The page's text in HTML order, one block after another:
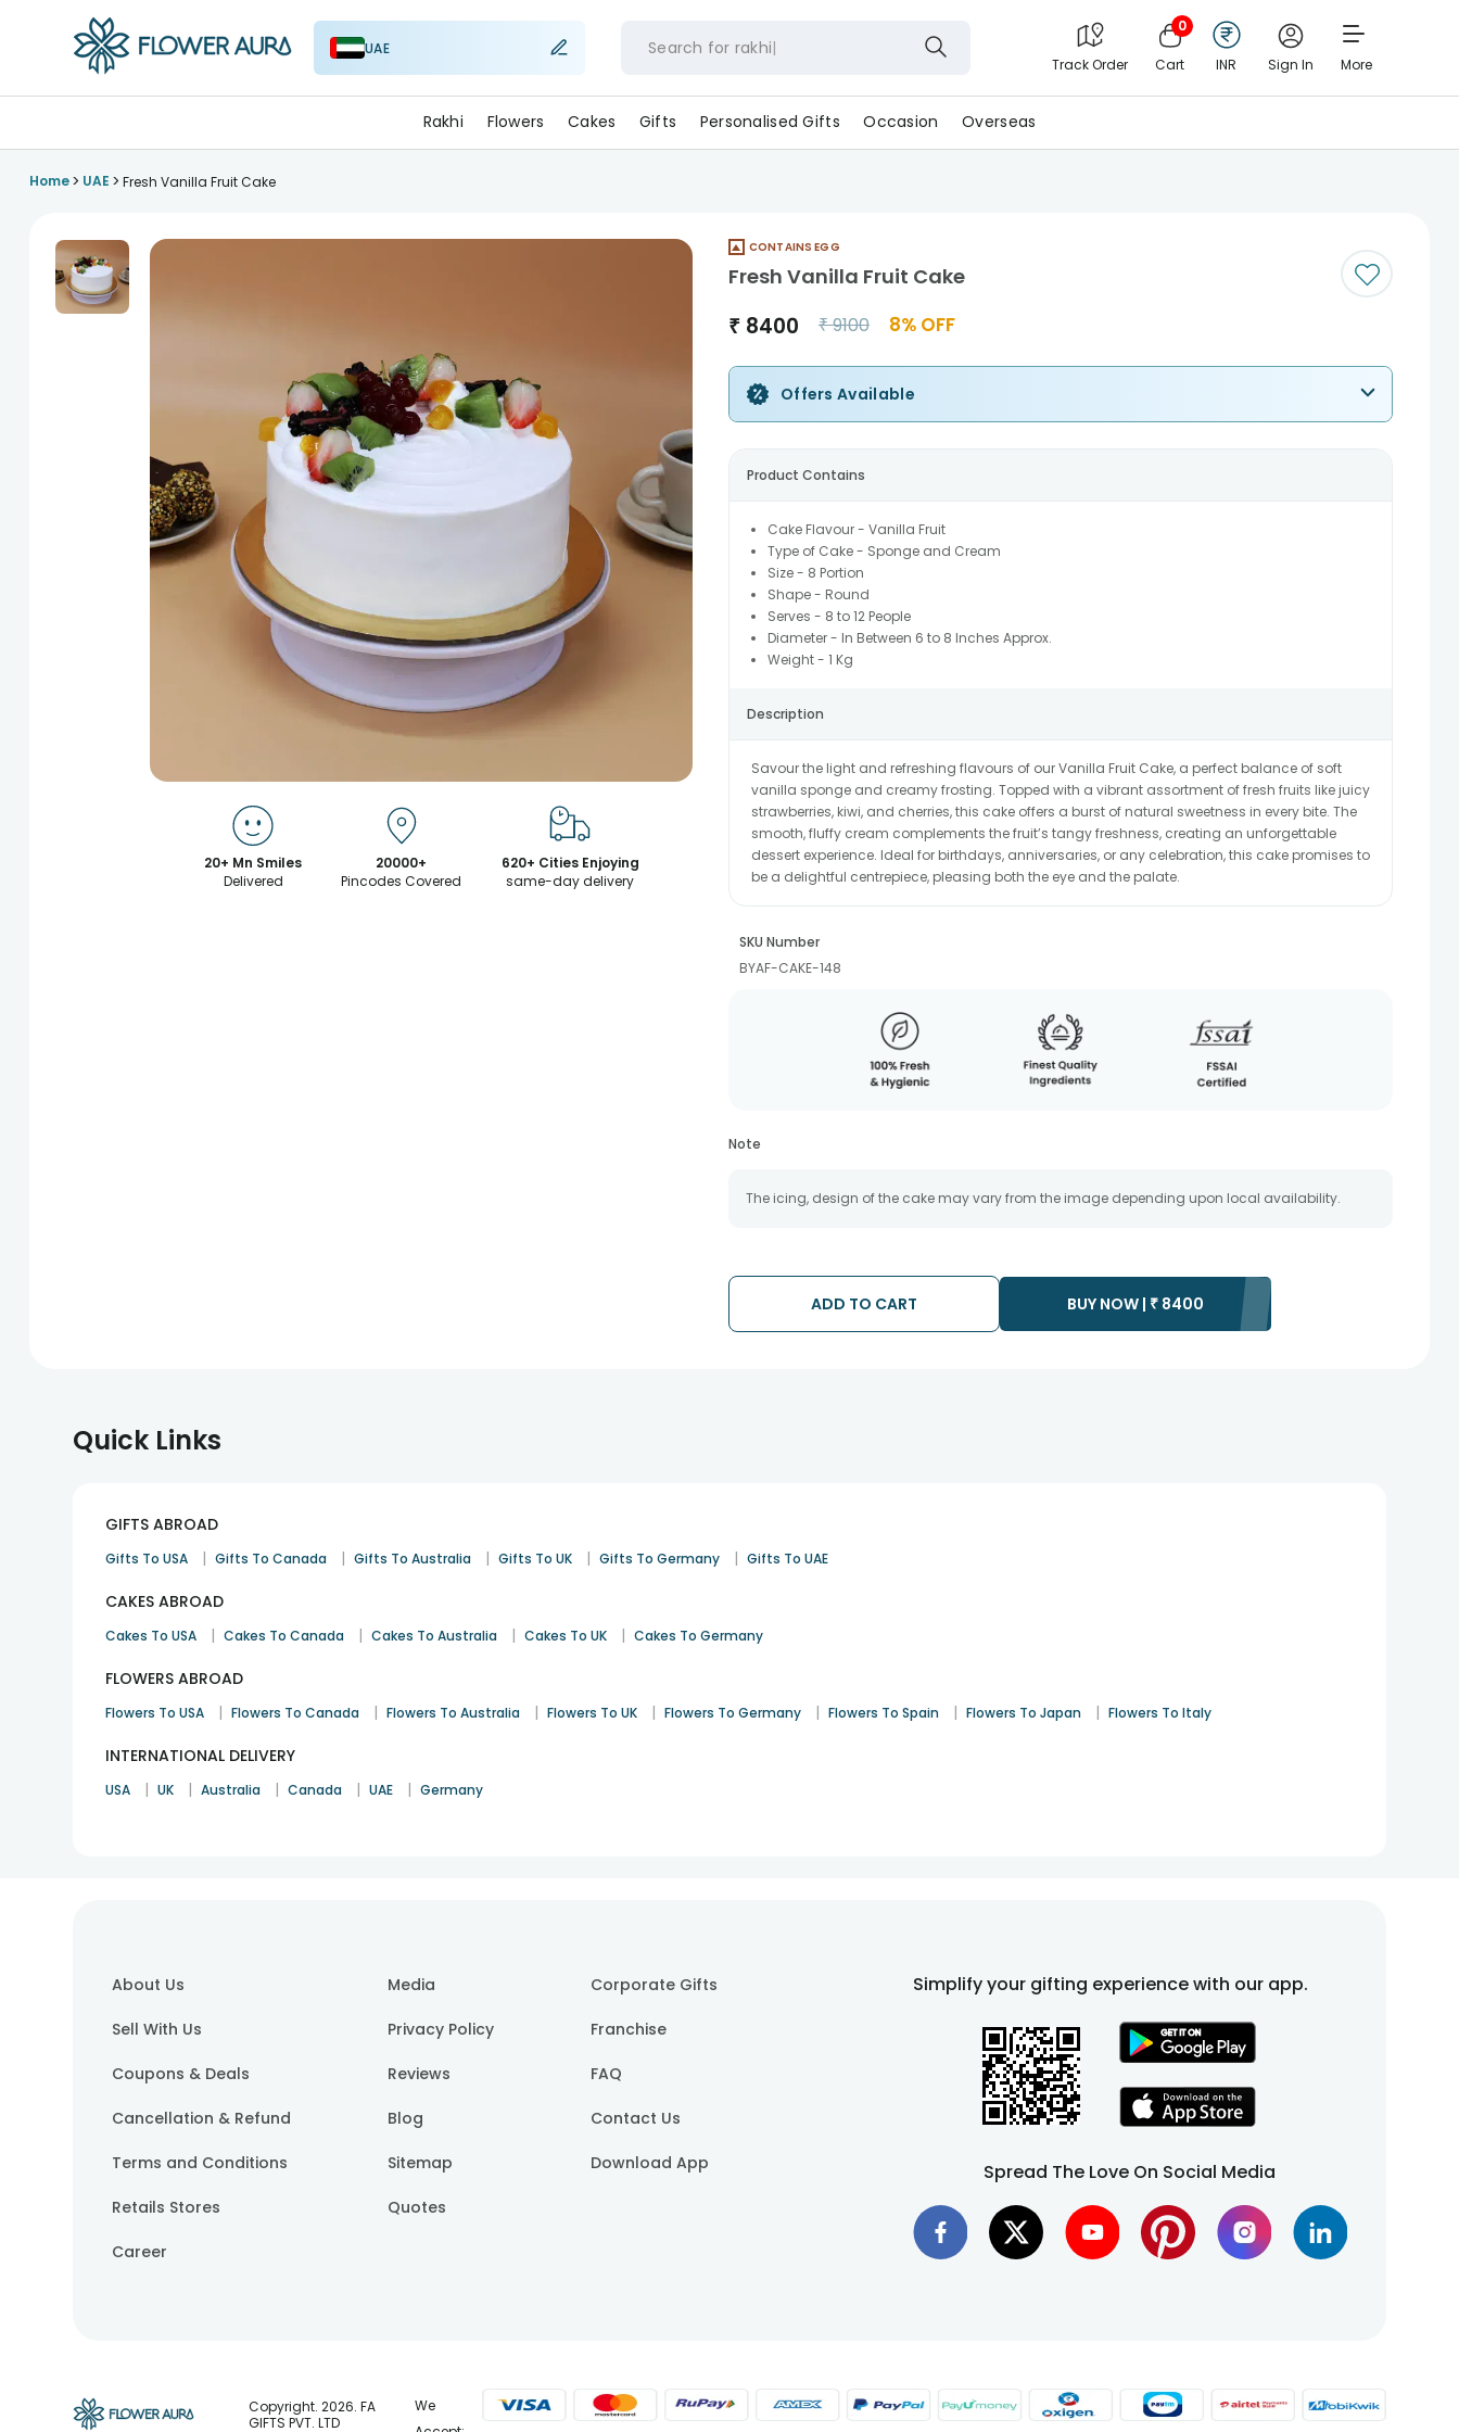
UAE Search for rakhi
Track Order
0
Cart INR Sign In More
Rakhi Flowers Cakes Gifts Personalised Gifts Occasion Overseas
Home> UAE > Fresh Vanilla Fruit Cake
20+ Mn Smiles
Delivered
20000+
Pincodes Covered
620+ Cities Enjoying
same-day delivery
CONTAINS EGG
Fresh Vanilla Fruit Cake
₹ 8400 ₹9100 8% OFF
Offers Available
Product Contains
Cake Flavour - Vanilla Fruit
Type of Cake - Sponge and Cream
Size - 8 Portion
Shape - Round
Serves - 8 to 12 People
Diameter - In Between 6 to 8 Inches Approx.
Weight - 1 Kg
Description
Savour the light and refreshing flavours of our Vanilla Fruit Cake, a perfect balance of soft
vanilla sponge and creamy frosting. Topped with a vibrant assortment of fresh fruits like juicy
strawberries, kiwi, and cherries, this cake offers a burst of natural sweetness in every bite. The
smooth, fluffy cream complements the fruit’s tangy freshness, creating an unforgettable
dessert experience. Ideal for birthdays, anniversaries, or any celebration, this cake promises to
be a delightful centrepiece, pleasing both the eye and the palate.
SKU Number
BYAF-CAKE-148
Note
The icing, design of the cake may vary from the image depending upon local availability.
ADD TO CART BUY NOW | ₹ 8400
Quick Links
GIFTS ABROAD
Gifts To USA | Gifts To Canada | Gifts To Australia | Gifts To UK | Gifts To Germany | Gifts To UAE
CAKES ABROAD
Cakes To USA | Cakes To Canada | Cakes To Australia | Cakes To UK | Cakes To Germany
FLOWERS ABROAD
Flowers To USA | Flowers To Canada | Flowers To Australia | Flowers To UK | Flowers To Germany | Flowers To Spain | Flowers To Japan | Flowers To Italy
INTERNATIONAL DELIVERY
USA | UK | Australia | Canada | UAE | Germany
About Us
Sell With Us
Coupons & Deals
Cancellation & Refund
Terms and Conditions
Retails Stores
Career
Media
Privacy Policy
Reviews
Blog
Sitemap
Quotes
Corporate Gifts
Franchise
FAQ
Contact Us
Download App
Simplify your gifting experience with our app.
Spread The Love On Social Media
Copyright.2026. FA
GIFTS PVT. LTD
We